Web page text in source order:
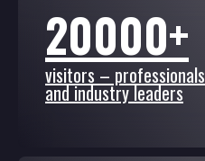
20000+
visitors – professionals
and industry leaders